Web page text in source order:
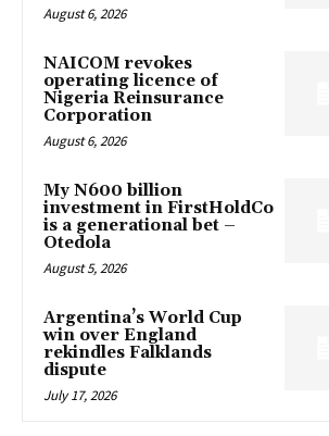
August 6, 2026
NAICOM revokes
operating licence of
Nigeria Reinsurance
Corporation
August 6, 2026
My N600 billion
investment in FirstHoldCo
is a generational bet –
Otedola
August 5, 2026
Argentina’s World Cup
win over England
rekindles Falklands
dispute
July 17, 2026